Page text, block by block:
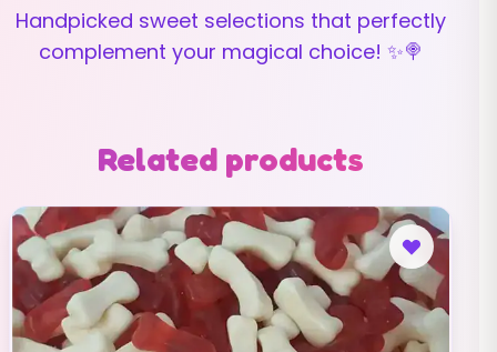
Handpicked sweet selections that perfectly
complement your magical choice! ✨🍭
Related products